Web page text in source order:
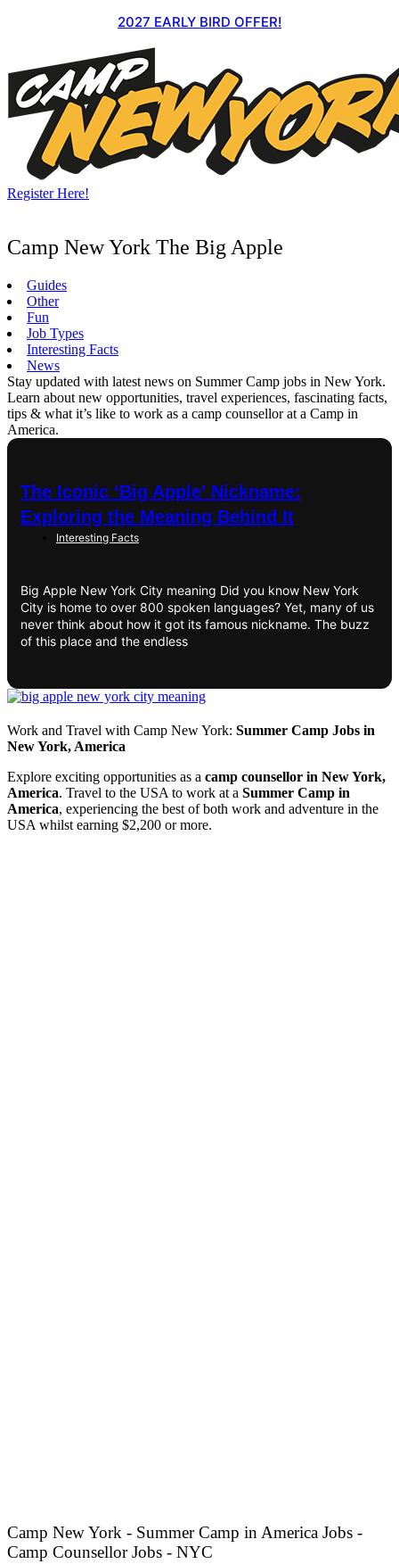
2027 EARLY BIRD OFFER!
Register Here!
Camp New York The Big Apple
Guides
Other
Fun
Job Types
Interesting Facts
News
Stay updated with latest news on Summer Camp jobs in New York.
Learn about new opportunities, travel experiences, fascinating facts,
tips & what it’s like to work as a camp counsellor at a Camp in
America.
The Iconic ‘Big Apple’ Nickname:
Exploring the Meaning Behind It
Interesting Facts
Big Apple New York City meaning Did you know New York
City is home to over 800 spoken languages? Yet, many of us
never think about how it got its famous nickname. The buzz
of this place and the endless
Work and Travel with Camp New York: Summer Camp Jobs in
New York, America
Explore exciting opportunities as a camp counsellor in New York,
America. Travel to the USA to work at a Summer Camp in
America, experiencing the best of both work and adventure in the
USA whilst earning $2,200 or more.
Camp New York - Summer Camp in America Jobs -
Camp Counsellor Jobs - NYC